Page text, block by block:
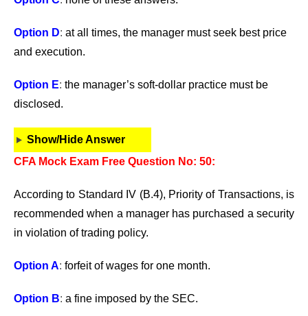
Option D: at all times, the manager must seek best price
and execution.
Option E: the manager’s soft-dollar practice must be
disclosed.
Show/Hide Answer
CFA Mock Exam Free Question No: 50:
According to Standard IV (B.4), Priority of Transactions, is
recommended when a manager has purchased a security
in violation of trading policy.
Option A: forfeit of wages for one month.
Option B: a fine imposed by the SEC.